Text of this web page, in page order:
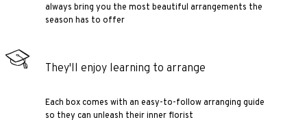
always bring you the most beautiful arrangements the
season has to offer
They'll enjoy learning to arrange
Each box comes with an easy-to-follow arranging guide
so they can unleash their inner florist